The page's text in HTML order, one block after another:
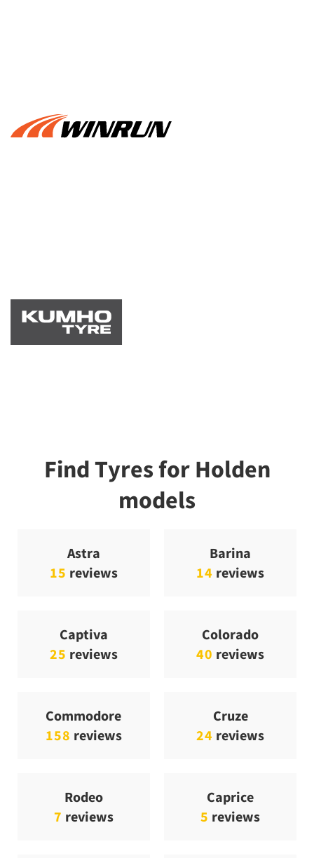
Find Tyres for Holden
models
Astra
15 reviews
Barina
14 reviews
Captiva
25 reviews
Colorado
40 reviews
Commodore
158 reviews
Cruze
24 reviews
Rodeo
7 reviews
Caprice
5 reviews